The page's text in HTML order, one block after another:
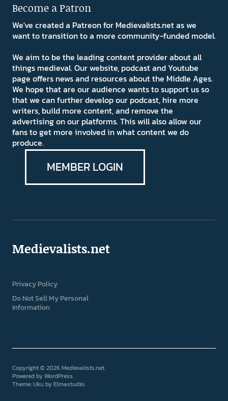
Become a Patron
We've created a Patreon for Medievalists.net as we
want to transition to a more community-funded model.
We aim to be the leading content provider about all
things medieval. Our website, podcast and Youtube
page offers news and resources about the Middle Ages.
We hope that are our audience wants to support us so
that we can further develop our podcast, hire more
writers, build more content, and remove the
advertising on our platforms. This will also allow our
fans to get more involved in what content we do
produce.
MEMBER LOGIN
Medievalists.net
Privacy Policy
Do Not Sell My Personal
Information
Copyright © 2026 Medievalists.net
Powered byWordPress
Theme: Uku byElmastudio